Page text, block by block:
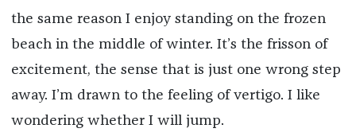
the same reason I enjoy standing on the frozen
beach in the middle of winter. It’s the frisson of
excitement, the sense that is just one wrong step
away. I’m drawn to the feeling of vertigo. I like
wondering whether I will jump.